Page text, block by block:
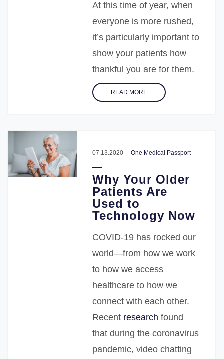
At this time of year, when
everyone is more rushed,
it’s particularly important to
show your patients how
thankful you are for them.
READ MORE
07.13.2020 One Medical Passport
Why Your Older
Patients Are
Used to
Technology Now
COVID-19 has rocked our
world—from how we work
to how we access
healthcare to how we
connect with each other.
Recent research found
that during the coronavirus
pandemic, video chatting